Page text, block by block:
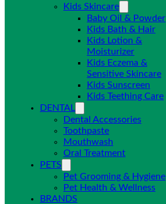
Kids Skincare
Baby Oil & Powder
Kids Bath & Hair
Kids Lotion &
Moisturizer
Kids Eczema &
Sensitive Skincare
Kids Sunscreen
Kids Teething Care
DENTAL
Dental Accessories
Toothpaste
Mouthwash
Oral Treatment
PETS
Pet Grooming & Hygiene
Pet Health & Wellness
BRANDS